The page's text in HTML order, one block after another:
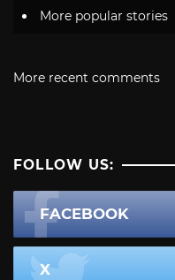
More popular stories
More recent comments
FOLLOW US:
FACEBOOK
X